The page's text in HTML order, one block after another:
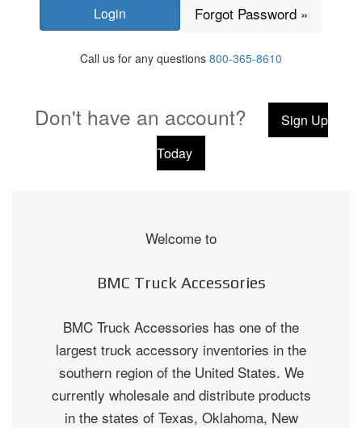
Forgot Password »
Call us for any questions 800-365-8610
Don't have an account?
Sign Up
Today
Welcome to
BMC Truck Accessories
BMC Truck Accessories has one of the
largest truck accessory inventories in the
southern region of the United States. We
currently wholesale and distribute products
in the states of Texas, Oklahoma, New